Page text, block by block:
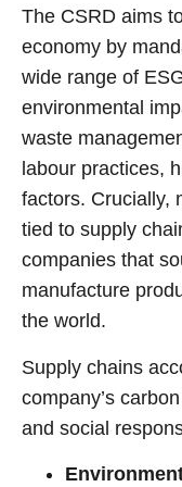
The CSRD aims
economy by
wide range of
environmental
waste
labour practices,
factors. Crucially,
tied to supply
companies that
manufacture
the world.
Supply chains
company’s
and social